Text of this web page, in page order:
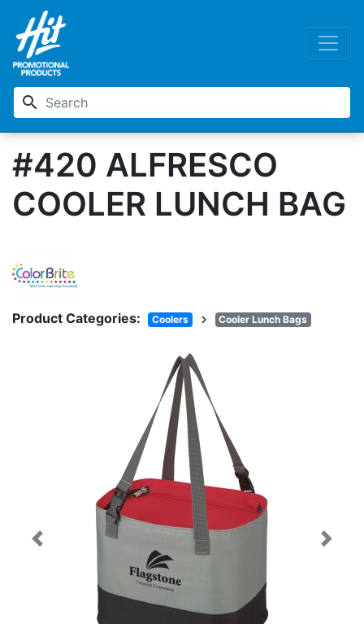
search
#420 ALFRESCO
COOLER LUNCH BAG
Product Categories: Coolers chevron_right Cooler Lunch Bags
Previous Next